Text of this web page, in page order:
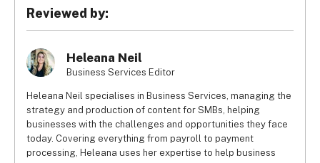
Reviewed by:
Heleana Neil
Business Services Editor
Heleana Neil specialises in Business Services, managing the
strategy and production of content for SMBs, helping
businesses with the challenges and opportunities they face
today. Covering everything from payroll to payment
processing, Heleana uses her expertise to help business